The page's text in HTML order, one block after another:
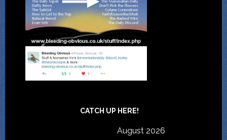
CATCH UP HERE!
August 2026